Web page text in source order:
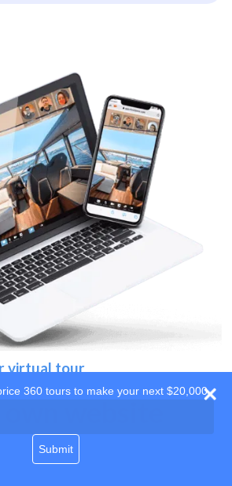
virtual tour
own website
360 tours to make your next $20,000
Submit